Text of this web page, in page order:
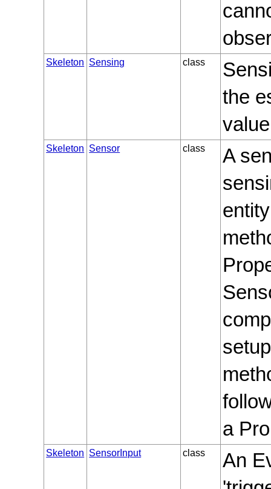
Skeleton Sensing class
the
Skeleton Sensor class
A
a
Skeleton SensorInput class
An